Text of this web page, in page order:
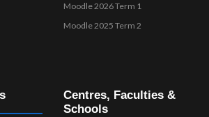
Moodle 2026 Term 1
Moodle 2025 Term 2
Centres, Faculties &
Schools